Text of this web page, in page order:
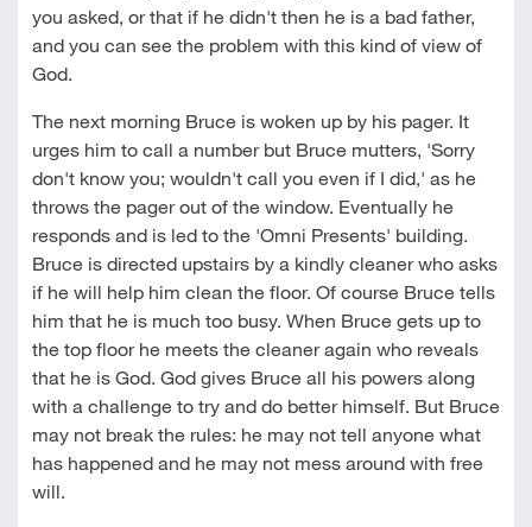
you asked, or that if he didn't then he is a bad father,
and you can see the problem with this kind of view of
God.
The next morning Bruce is woken up by his pager. It
urges him to call a number but Bruce mutters, 'Sorry
don't know you; wouldn't call you even if I did,' as he
throws the pager out of the window. Eventually he
responds and is led to the 'Omni Presents' building.
Bruce is directed upstairs by a kindly cleaner who asks
if he will help him clean the floor. Of course Bruce tells
him that he is much too busy. When Bruce gets up to
the top floor he meets the cleaner again who reveals
that he is God. God gives Bruce all his powers along
with a challenge to try and do better himself. But Bruce
may not break the rules: he may not tell anyone what
has happened and he may not mess around with free
will.